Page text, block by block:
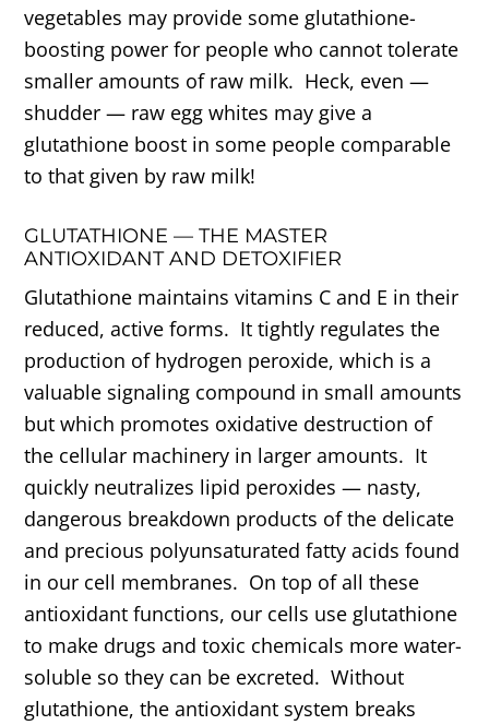
vegetables may provide some glutathione-
boosting power for people who cannot tolerate
smaller amounts of raw milk. Heck, even —
shudder — raw egg whites may give a
glutathione boost in some people comparable
to that given by raw milk!
GLUTATHIONE — THE MASTER
ANTIOXIDANT AND DETOXIFIER
Glutathione maintains vitamins C and E in their
reduced, active forms. It tightly regulates the
production of hydrogen peroxide, which is a
valuable signaling compound in small amounts
but which promotes oxidative destruction of
the cellular machinery in larger amounts. It
quickly neutralizes lipid peroxides — nasty,
dangerous breakdown products of the delicate
and precious polyunsaturated fatty acids found
in our cell membranes. On top of all these
antioxidant functions, our cells use glutathione
to make drugs and toxic chemicals more water-
soluble so they can be excreted. Without
glutathione, the antioxidant system breaks